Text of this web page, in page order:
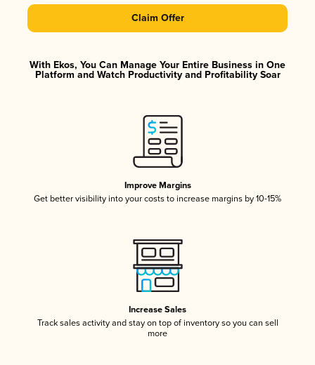
Claim Offer
With Ekos, You Can Manage Your Entire Business in One
Platform and Watch Productivity and Profitability Soar
Improve Margins
Get better visibility into your costs to increase margins by 10-15%
Increase Sales
Track sales activity and stay on top of inventory so you can sell
more